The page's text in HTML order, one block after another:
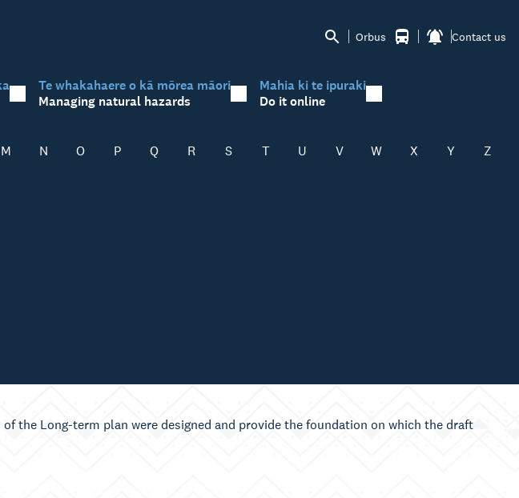
Orbus Contact us
Te whakahaere o kā mōrea māori
Managing natural hazards
Mahia ki te ipuraki
Do it online
M N O P Q R S T U V W X Y Z
the Long-term plan were designed and provide the foundation on which the draft